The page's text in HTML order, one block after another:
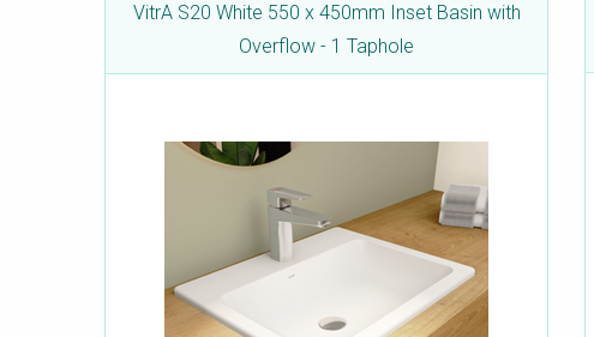
VitrA S20 White 550 x 450mm Inset Basin with
Overflow - 1 Taphole